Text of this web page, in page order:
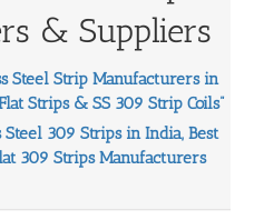
& Suppliers
Steel Strip Manufacturers in
Strips & SS 309 Strip Coils”
309 Strips in India, Best
309 Strips Manufacturers